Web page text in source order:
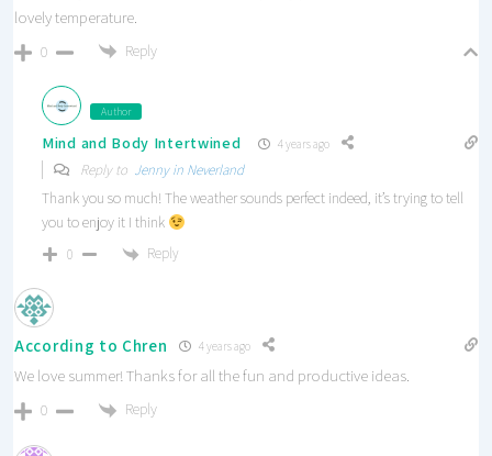
lovely temperature.
0 Reply
Author
Mind and Body Intertwined 4 years ago
Reply to Jenny in Neverland
Thank you so much! The weather sounds perfect indeed, it’s trying to tell
you to enjoy it I think
0 Reply
According to Chren 4 years ago
We love summer! Thanks for all the fun and productive ideas.
0 Reply